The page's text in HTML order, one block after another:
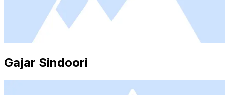
Gajar Sindoori